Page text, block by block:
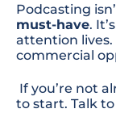
Podcasting
must-have.
attention lives.
commercial
If you’re not
to start. Talk